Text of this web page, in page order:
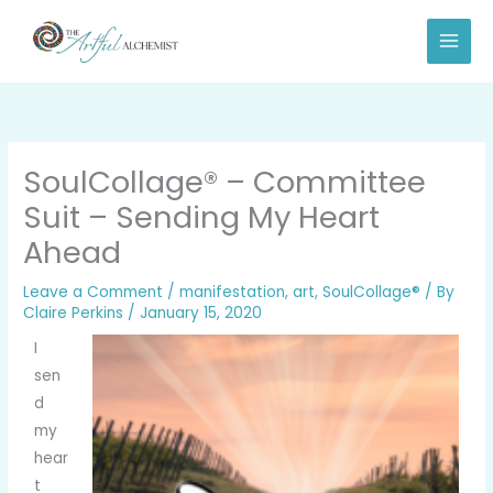
SoulCollage® – Committee
Suit – Sending My Heart
Ahead
Leave a Comment /manifestation,art,SoulCollage® / By
Claire Perkins /January 15, 2020
I
sen
d
my
hear
t